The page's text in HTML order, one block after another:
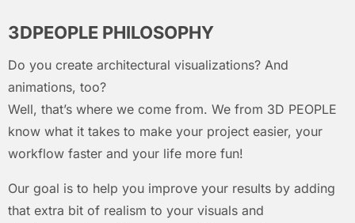
3DPEOPLE PHILOSOPHY
Do you create architectural visualizations? And
animations, too?
Well, that’s where we come from. We from 3D PEOPLE
know what it takes to make your project easier, your
workflow faster and your life more fun!
Our goal is to help you improve your results by adding
that extra bit of realism to your visuals and